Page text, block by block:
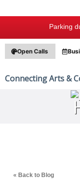
Parking
Open Calls
Connecting Arts &
« Back to Blog